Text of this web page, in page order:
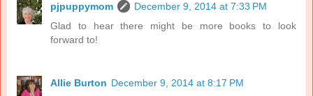
pjpuppymom
December 9, 2014 at 7:33 PM
Glad to hear there might be more books to look
forward to!
Allie Burton December 9, 2014 at 8:17 PM